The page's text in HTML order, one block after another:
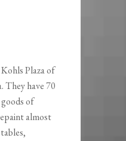
Plaza of
have 70
of
almost